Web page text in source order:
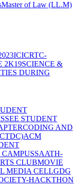
Master of Law (LL.M)
ICICRTC-
2K19SCIENCE &
DURING
STUDENT
CODING AND
ACM
SAATH-
CLUBMOVIE
MEDIA CELLGDG
HACKTHON